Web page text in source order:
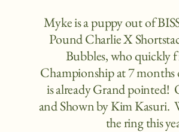
Myke is a puppy out of
Pound Charlie X
Bubbles, who quickly
Championship at 7
is already Grand pointed!
and Shown by Kim Kasuri.
the ring this